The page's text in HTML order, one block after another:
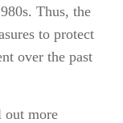
Thus, the
to protect
over the past
out more